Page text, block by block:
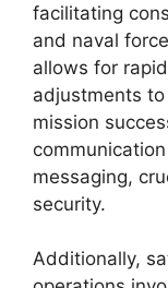
facilitating
and naval
allows for
adjustments
mission
messaging,
security.
Additionally,